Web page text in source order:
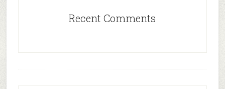
Recent Comments